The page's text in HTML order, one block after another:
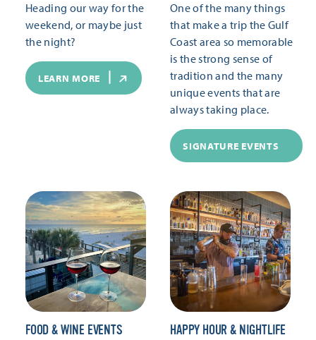
Heading our way for the
weekend, or maybe just
the night?
LEARN MORE
One of the many things
that make a trip the Gulf
Coast area so memorable
is the strong sense of
tradition and the many
unique events that are
always taking place.
SIGNATURE EVENTS
FOOD & WINE EVENTS HAPPY HOUR & NIGHTLIFE